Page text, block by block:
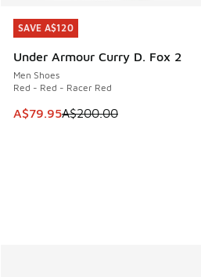
SAVE A$120
Under Armour Curry D. Fox 2
Men Shoes
Red - Red - Racer Red
This item is on sale. Price
A$79.95A$200.00
SAVE A$120